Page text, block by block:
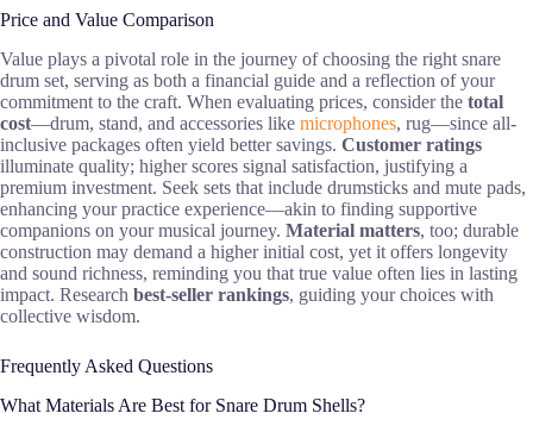
Price and Value Comparison
Value plays a pivotal role in the journey of choosing the right snare
drum set, serving as both a financial guide and a reflection of your
commitment to the craft. When evaluating prices, consider the total
cost—drum, stand, and accessories like microphones, rug—since all-
inclusive packages often yield better savings. Customer ratings
illuminate quality; higher scores signal satisfaction, justifying a
premium investment. Seek sets that include drumsticks and mute pads,
enhancing your practice experience—akin to finding supportive
companions on your musical journey. Material matters, too; durable
construction may demand a higher initial cost, yet it offers longevity
and sound richness, reminding you that true value often lies in lasting
impact. Research best-seller rankings, guiding your choices with
collective wisdom.
Frequently Asked Questions
What Materials Are Best for Snare Drum Shells?